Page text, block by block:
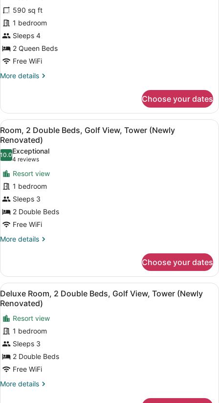
Renovated)
2
Queen
Beds,
Balcony,
Beachfront
(Newly
Renovated)
590 sq ft
1 bedroom
Sleeps 4
2 Queen Beds
Free WiFi
More details
More
2
Queen
Beds,
Balcony,
Beachfront
(Newly
Renovated)
Choose your dates
View
all
photos
for
Room,
2
Double
Beds,
Golf
View,
Tower
A hotel room with a balcony, a
8
Room, 2 Double Beds, Golf View, Tower (Newly
Renovated)
10.010.0 out of 10
Exceptional
4 reviews
(4
reviews)
Resort view
1 bedroom
Sleeps 3
2 Double Beds
Free WiFi
More details
More
2
Double
Beds,
Golf
View,
Tower
(Newly
Renovated)
Choose your dates
View
all
photos
for
Deluxe
Room,
2
Double
Golf
A hotel room with two beds, a
8
Deluxe Room, 2 Double Beds, Golf View, Tower (Newly
Renovated)
Resort view
1 bedroom
Sleeps 3
2 Double Beds
Free WiFi
More details
More